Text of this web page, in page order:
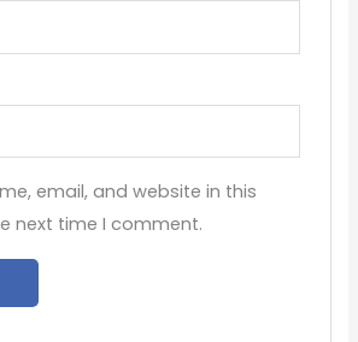
email, and website in this
next time I comment.